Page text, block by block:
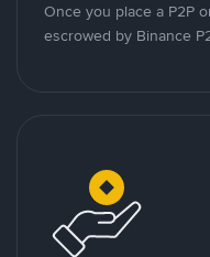
Once you place a P2P
escrowed by Binance